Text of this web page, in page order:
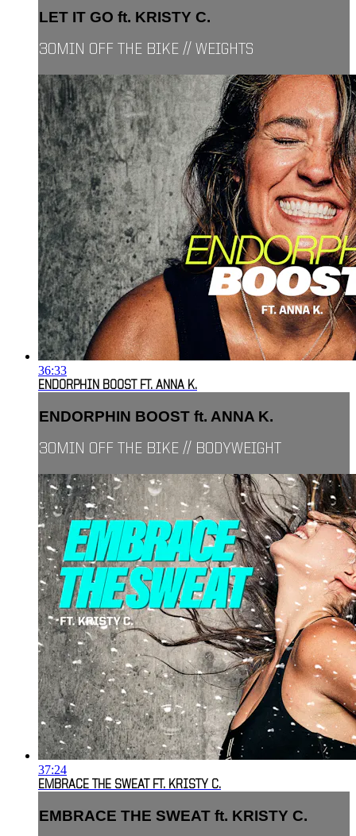
LET IT GO ft. KRISTY C.
30MIN OFF THE BIKE // WEIGHTS
36:33
ENDORPHIN BOOST FT. ANNA K.
ENDORPHIN BOOST ft. ANNA K.
30MIN OFF THE BIKE // BODYWEIGHT
37:24
EMBRACE THE SWEAT FT. KRISTY C.
EMBRACE THE SWEAT ft. KRISTY C.